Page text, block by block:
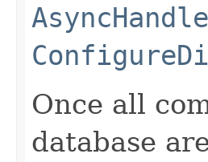
Once all
database